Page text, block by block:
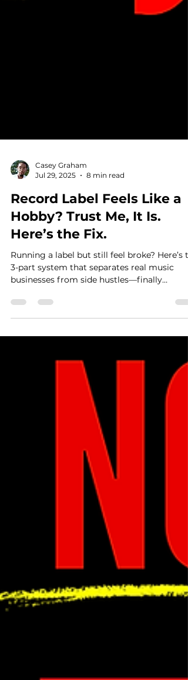
Jul 29, 2025
8 min read
Record Label Feels Like a
Hobby? Trust Me, It Is.
Here’s the Fix.
Running a label but still feel broke? Here’s
businesses from side hustles—finally
revealed.